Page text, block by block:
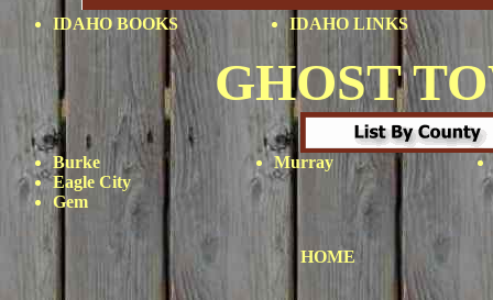
IDAHO BOOKS IDAHO LINKS
GHOST
Burke
Eagle City
Gem
Murray
HOME